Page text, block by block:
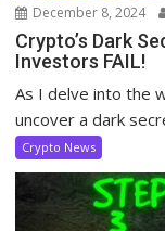
December 8, 2024
Crypto’s Dark
Investors FAIL!
As I delve into the
uncover a dark
Crypto News